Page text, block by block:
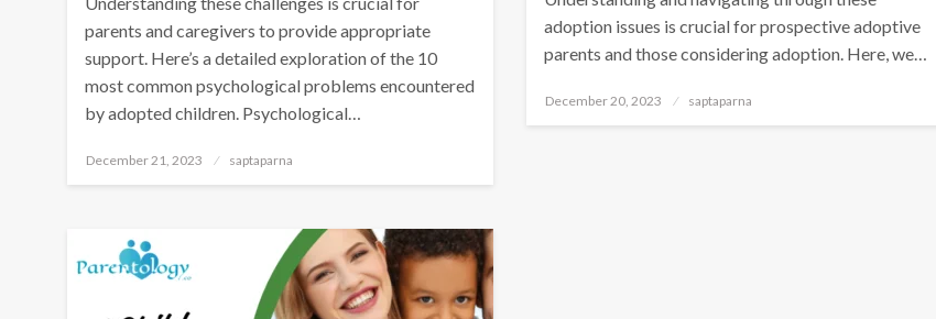
parents and caregivers to provide appropriate
support. Here’s a detailed exploration of the 10
most common psychological problems encountered
by adopted children. Psychological…
December 21, 2023 saptaparna
adoption issues is crucial for prospective adoptive
parents and those considering adoption. Here, we…
December 20, 2023 saptaparna